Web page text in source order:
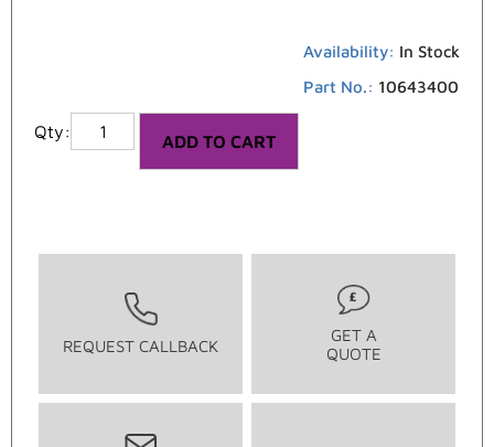
Availability: In Stock
Part No.: 10643400
ADD TO CART
REQUEST CALLBACK
GET A
QUOTE